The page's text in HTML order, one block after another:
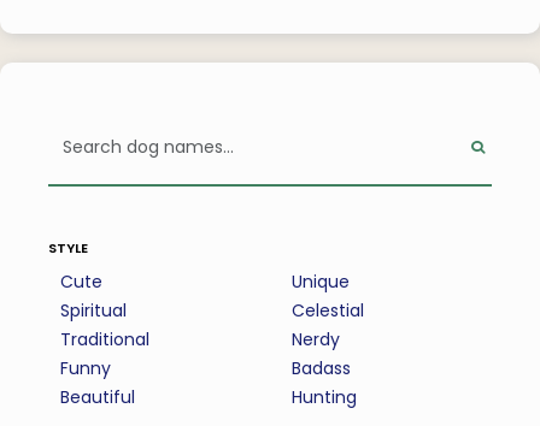
style
Cute
Spiritual
Traditional
Funny
Beautiful
Unique
Celestial
Nerdy
Badass
Hunting